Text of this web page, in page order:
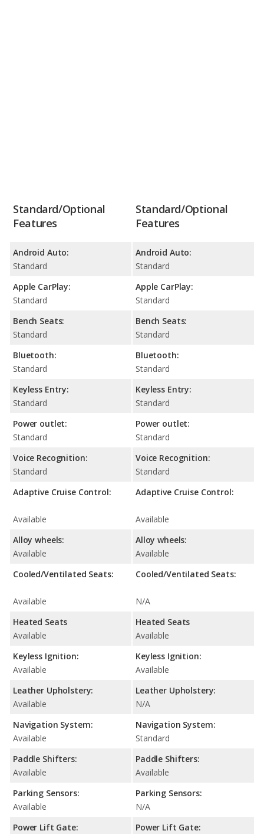
Standard/Optional
Features
Android Auto:
Standard
Apple CarPlay:
Standard
Bench Seats:
Standard
Bluetooth:
Standard
Keyless Entry:
Standard
Power outlet:
Standard
Voice Recognition:
Standard
Adaptive Cruise Control:
Available
Alloy wheels:
Available
Cooled/Ventilated Seats:
Available
Heated Seats
Available
Keyless Ignition:
Available
Leather Upholstery:
Available
Navigation System:
Available
Paddle Shifters:
Available
Parking Sensors:
Available
Power Lift Gate:
Standard/Optional
Features
Android Auto:
Standard
Apple CarPlay:
Standard
Bench Seats:
Standard
Bluetooth:
Standard
Keyless Entry:
Standard
Power outlet:
Standard
Voice Recognition:
Standard
Adaptive Cruise Control:
Available
Alloy wheels:
Available
Cooled/Ventilated Seats:
N/A
Heated Seats
Available
Keyless Ignition:
Available
Leather Upholstery:
N/A
Navigation System:
Standard
Paddle Shifters:
Available
Parking Sensors:
N/A
Power Lift Gate: